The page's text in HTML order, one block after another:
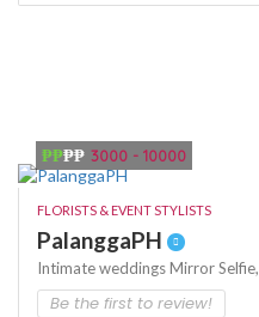
₱₱₱₱ 3000 - 10000
FLORISTS & EVENT STYLISTS
PalanggaPH
Intimate weddingsMirror Selfie,
Be the first to review!